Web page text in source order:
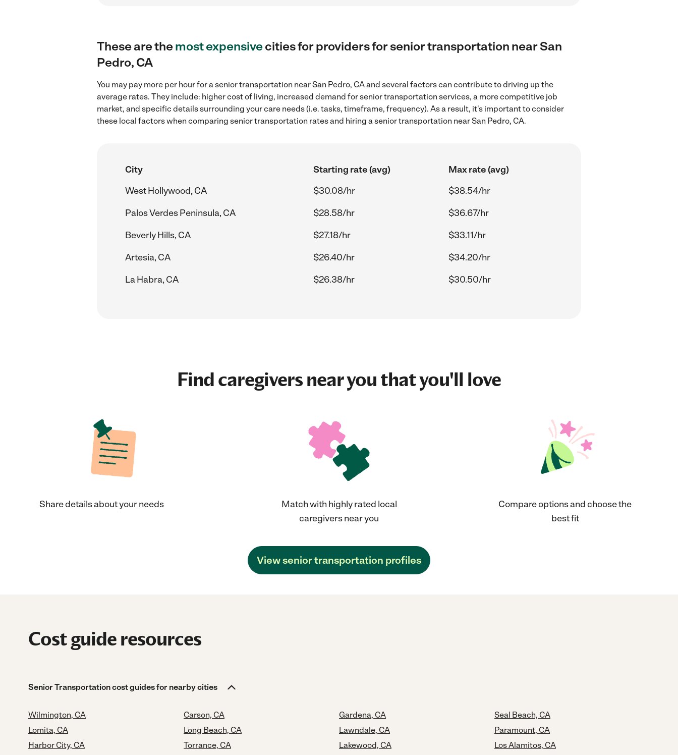
These are themost expensivecities for providers for senior transportation near San
Pedro, CA
You may pay more per hour for a senior transportation near San Pedro, CA and several factors can contribute to driving up the
average rates. They include: higher cost of living, increased demand for senior transportation services, a more competitive job
market, and specific details surrounding your care needs (i.e. tasks, timeframe, frequency). As a result, it's important to consider
these local factors when comparing senior transportation rates and hiring a senior transportation near San Pedro, CA.
City Starting rate (avg)
Max rate (avg)
West Hollywood, CA
$30.08/hr
$38.54/hr
Palos Verdes Peninsula, CA
$28.58/hr
$36.67/hr
Beverly Hills, CA
$27.18/hr
$33.11/hr
Artesia, CA
$26.40/hr
$34.20/hr
La Habra, CA
$26.38/hr $30.50/hr
Find caregivers near you that you'll love
Share details about your needs
Match with highly rated local
caregivers near you
Compare options and choose the
best fit
View senior transportation profiles
Cost guide resources
Senior Transportation cost guides for nearby cities
Wilmington, CA
Lomita, CA
Harbor City, CA
Carson, CA
Long Beach, CA
Torrance, CA
Gardena, CA
Lawndale, CA
Lakewood, CA
Seal Beach, CA
Paramount, CA
Los Alamitos, CA